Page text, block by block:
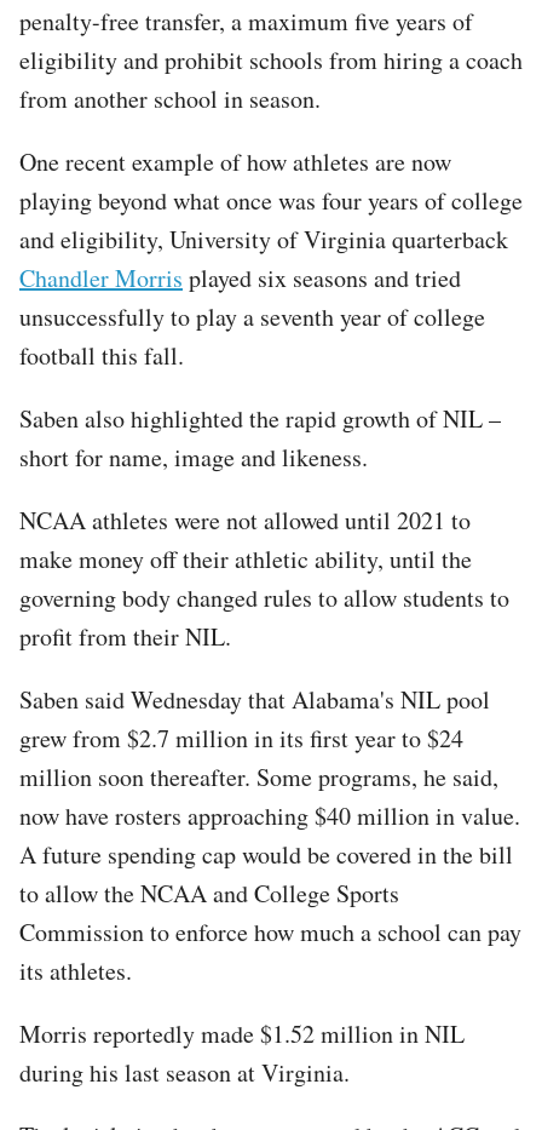
penalty-free transfer, a maximum five years of
eligibility and prohibit schools from hiring a coach
from another school in season.
One recent example of how athletes are now
playing beyond what once was four years of college
and eligibility, University of Virginia quarterback
Chandler Morris played six seasons and tried
unsuccessfully to play a seventh year of college
football this fall.
Saben also highlighted the rapid growth of NIL –
short for name, image and likeness.
NCAA athletes were not allowed until 2021 to
make money off their athletic ability, until the
governing body changed rules to allow students to
profit from their NIL.
Saben said Wednesday that Alabama's NIL pool
grew from $2.7 million in its first year to $24
million soon thereafter. Some programs, he said,
now have rosters approaching $40 million in value.
A future spending cap would be covered in the bill
to allow the NCAA and College Sports
Commission to enforce how much a school can pay
its athletes.
Morris reportedly made $1.52 million in NIL
during his last season at Virginia.